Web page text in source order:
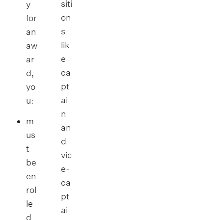
y
for
an
aw
ar
d,
yo
u:
m
us
t
be
en
rol
le
d
siti
on
s
lik
e
ca
pt
ai
n
an
d
vic
e-
ca
pt
ai